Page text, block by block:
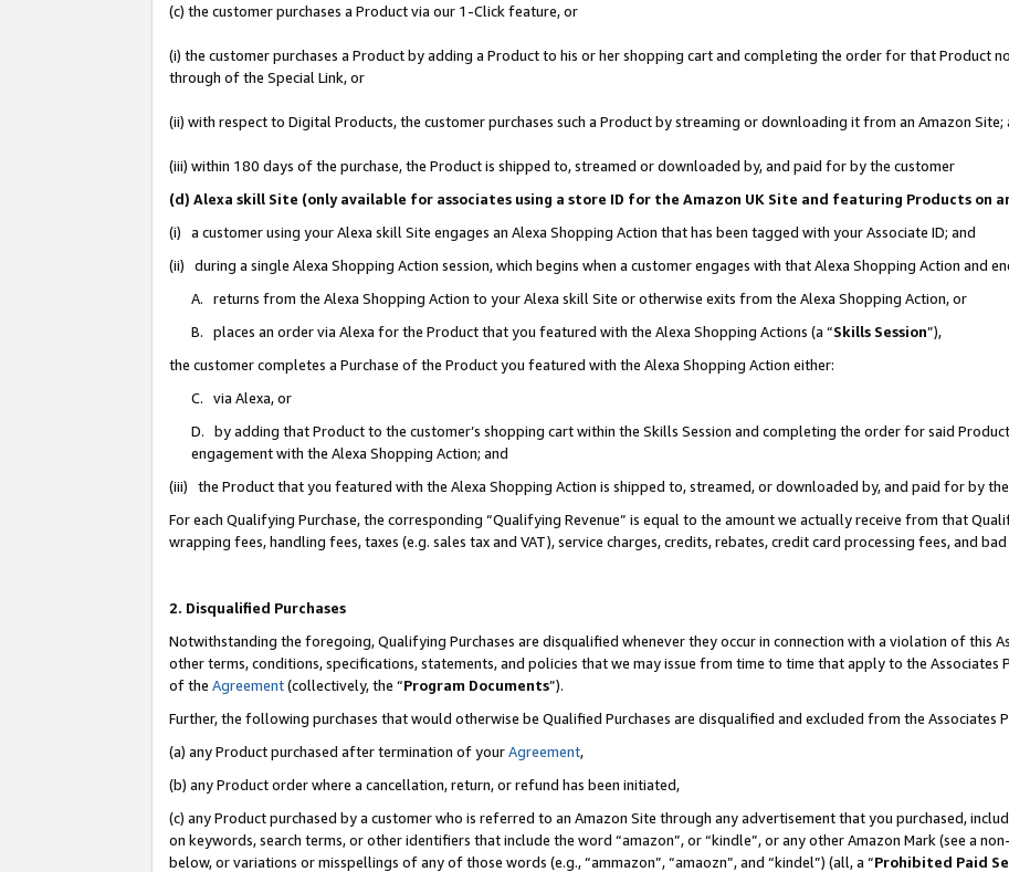
(c) the customer purchases a Product via our 1-Click feature, or
(i) the customer purchases a Product by adding a Product to his or her shopping cart and completing the order for that Product
through of the Special Link, or
(ii) with respect to Digital Products, the customer purchases such a Product by streaming or downloading it from an Amazon Site;
(iii) within 180 days of the purchase, the Product is shipped to, streamed or downloaded by, and paid for by the customer
(d) Alexa skill Site (only available for associates using a store ID for the Amazon UK Site and featuring Products on
(i) a customer using your Alexa skill Site engages an Alexa Shopping Action that has been tagged with your Associate ID; and
(ii) during a single Alexa Shopping Action session, which begins when a customer engages with that Alexa Shopping Action and
A. returns from the Alexa Shopping Action to your Alexa skill Site or otherwise exits from the Alexa Shopping Action, or
B. places an order via Alexa for the Product that you featured with the Alexa Shopping Actions (a “Skills Session”),
the customer completes a Purchase of the Product you featured with the Alexa Shopping Action either:
C. via Alexa, or
D. by adding that Product to the customer’s shopping cart within the Skills Session and completing the order for said
engagement with the Alexa Shopping Action; and
(iii) the Product that you featured with the Alexa Shopping Action is shipped to, streamed, or downloaded by, and paid for by
For each Qualifying Purchase, the corresponding “Qualifying Revenue” is equal to the amount we actually receive from that
wrapping fees, handling fees, taxes (e.g. sales tax and VAT), service charges, credits, rebates, credit card processing fees, and
2. Disqualified Purchases
Notwithstanding the foregoing, Qualifying Purchases are disqualified whenever they occur in connection with a violation of this
other terms, conditions, specifications, statements, and policies that we may issue from time to time that apply to the
of the Agreement(collectively, the “Program Documents”).
Further, the following purchases that would otherwise be Qualified Purchases are disqualified and excluded from the Associates
(a) any Product purchased after termination of yourAgreement,
(b) any Product order where a cancellation, return, or refund has been initiated,
(c) any Product purchased by a customer who is referred to an Amazon Site through any advertisement that you purchased,
on keywords, search terms, or other identifiers that include the word “amazon”, or “kindle”, or any other Amazon Mark (see a
below, or variations or misspellings of any of those words (e.g., “ammazon”, “amaozn”, and “kindel”) (all, a “Prohibited Paid